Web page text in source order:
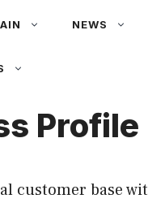
NEWS
Profile
customer base